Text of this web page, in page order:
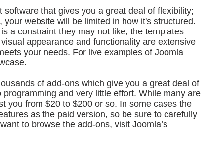
that gives you a great deal of flexibility;
your website will be limited in how it's structured.
a constraint they may not like, the templates
appearance and functionality are extensive
your needs. For live examples of Joomla
of add-ons which give you a great deal of
and very little effort. While many are
you from $20 to $200 or so. In some cases the
as the paid version, so be sure to carefully
to browse the add-ons, visit Joomla’s